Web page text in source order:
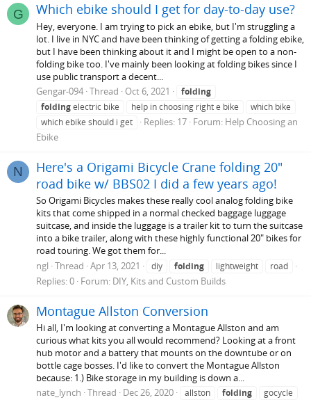
G Which ebike should I get for day-to-day use?
Hey, everyone. I am trying to pick an ebike, but I'm struggling a
lot. I live in NYC and have been thinking of getting a folding ebike,
but I have been thinking about it and I might be open to a non-
folding bike too. I've mainly been looking at folding bikes since I
use public transport a decent...
Gengar-094 Thread Oct 6, 2021
folding
foldingelectric bike help in choosing right e bike
which bike
which ebike should i get
Replies: 17 Forum: Help Choosing an
Ebike
N
Here's a Origami Bicycle Crane folding 20"
road bike w/ BBS02 I did a few years ago!
So Origami Bicycles makes these really cool analog folding bike
kits that come shipped in a normal checked baggage luggage
suitcase, and inside the luggage is a trailer kit to turn the suitcase
into a bike trailer, along with these highly functional 20" bikes for
road touring. We got them for...
ngl Thread Apr 13, 2021 diy folding lightweight road
Replies: 0 Forum: DIY, Kits and Custom Builds
Montague Allston Conversion
Hi all, I'm looking at converting a Montague Allston and am
curious what kits you all would recommend? Looking at a front
hub motor and a battery that mounts on the downtube or on
bottle cage bosses. I'd like to convert the Montague Allston
because: 1.) Bike storage in my building is down a...
nate_lynch Thread Dec 26, 2020 allston folding
gocycle